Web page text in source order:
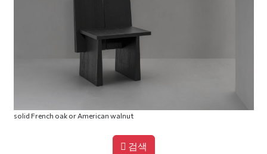
solid French oak or American walnut
검색